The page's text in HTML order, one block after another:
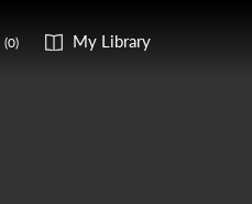
(0) My Library